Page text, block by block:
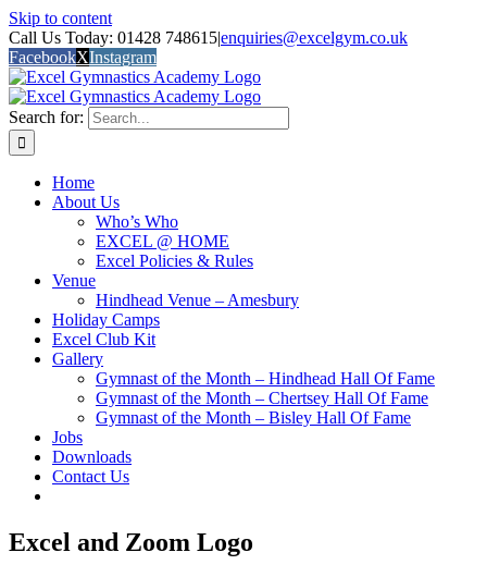
Skip to content
Call Us Today: 01428 748615|enquiries@excelgym.co.uk
FacebookXInstagram
Search for:
Home
About Us
Who’s Who
EXCEL @ HOME
Excel Policies & Rules
Venue
Hindhead Venue – Amesbury
Holiday Camps
Excel Club Kit
Gallery
Gymnast of the Month – Hindhead Hall Of Fame
Gymnast of the Month – Chertsey Hall Of Fame
Gymnast of the Month – Bisley Hall Of Fame
Jobs
Downloads
Contact Us
Excel and Zoom Logo